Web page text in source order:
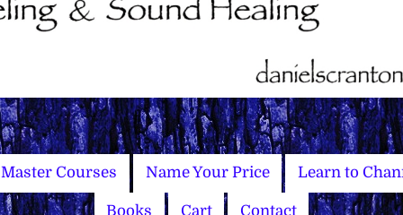
Master Courses Name Your Price Learn to
Books Cart Contact